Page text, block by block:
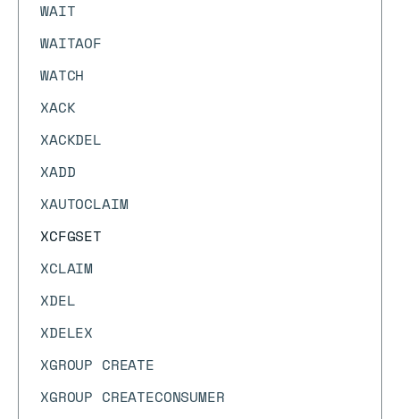
WAIT
WAITAOF
WATCH
XACK
XACKDEL
XADD
XAUTOCLAIM
XCFGSET
XCLAIM
XDEL
XDELEX
XGROUP CREATE
XGROUP CREATECONSUMER